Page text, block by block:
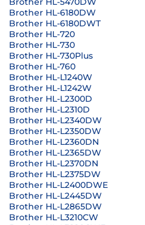
Brother HL-6180DW
Brother HL-6180DWT
Brother HL-720
Brother HL-730
Brother HL-730Plus
Brother HL-760
Brother HL-L1240W
Brother HL-L1242W
Brother HL-L2300D
Brother HL-L2310D
Brother HL-L2340DW
Brother HL-L2350DW
Brother HL-L2360DN
Brother HL-L2365DW
Brother HL-L2370DN
Brother HL-L2375DW
Brother HL-L2400DWE
Brother HL-L2445DW
Brother HL-L2865DW
Brother HL-L3210CW